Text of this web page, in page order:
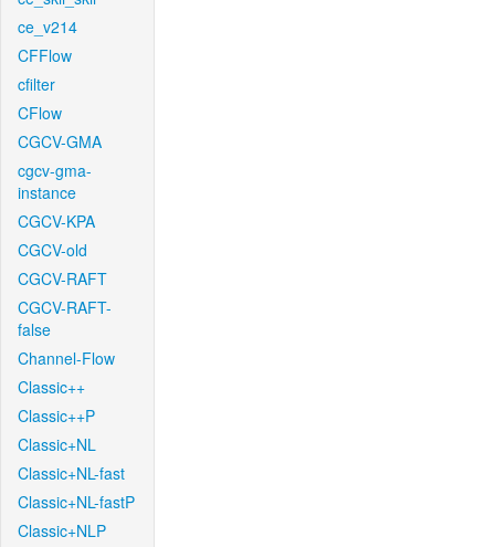
ce_v214
CFFlow
cfilter
CFlow
CGCV-GMA
cgcv-gma-
instance
CGCV-KPA
CGCV-old
CGCV-RAFT
CGCV-RAFT-
false
Channel-Flow
Classic++
Classic++P
Classic+NL
Classic+NL-fast
Classic+NL-fastP
Classic+NLP